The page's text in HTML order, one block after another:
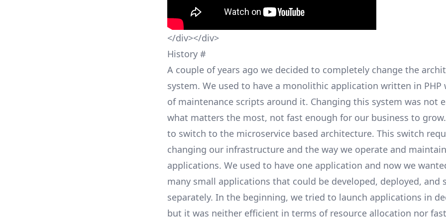
</div></div>
History #
A couple of years ago we decided to completely change the
system. We used to have a monolithic application written in PHP
of maintenance scripts around it. Changing this system was not
what matters the most, not fast enough for our business to
to switch to the microservice based architecture. This switch
changing our infrastructure and the way we operate and
applications. We used to have one application and now we
many small applications that could be developed, deployed, and
separately. In the beginning, we tried to launch applications in
but it was neither efficient in terms of resource allocation nor